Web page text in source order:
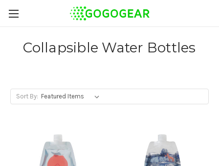
Collapsible Water Bottles
Sort By: